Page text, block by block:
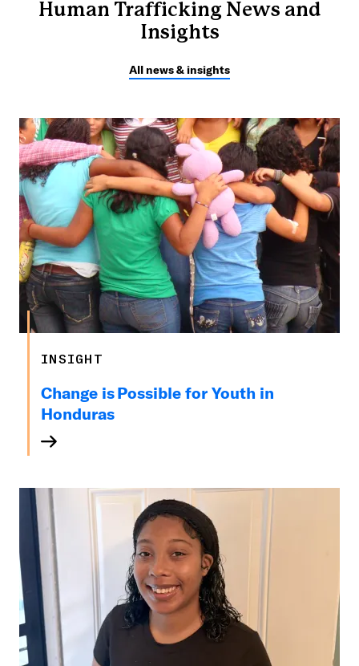
Human Trafficking News and
Insights
All news & insights
INSIGHT
Change is Possible for Youth in
Honduras